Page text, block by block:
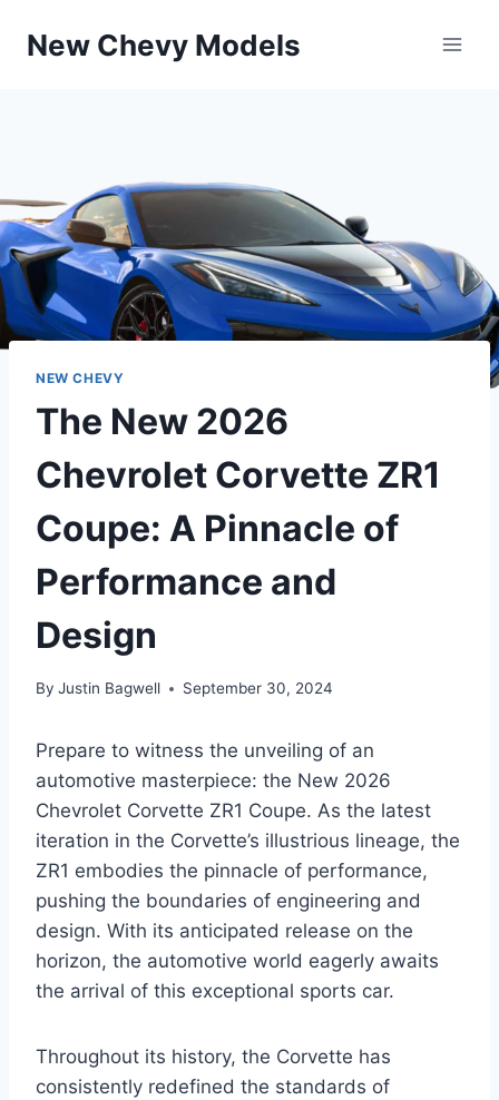
New Chevy Models
NEW CHEVY
The New 2026
Chevrolet Corvette ZR1
Coupe: A Pinnacle of
Performance and
Design
By Justin Bagwell September 30, 2024
Prepare to witness the unveiling of an
automotive masterpiece: the New 2026
Chevrolet Corvette ZR1 Coupe. As the latest
iteration in the Corvette’s illustrious lineage, the
ZR1 embodies the pinnacle of performance,
pushing the boundaries of engineering and
design. With its anticipated release on the
horizon, the automotive world eagerly awaits
the arrival of this exceptional sports car.
Throughout its history, the Corvette has
consistently redefined the standards of